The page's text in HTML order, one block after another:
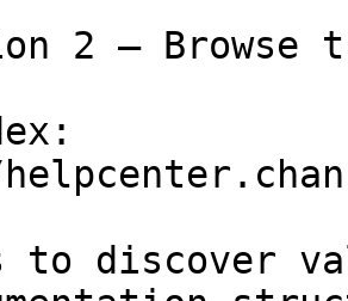
2 — Browse
to discover